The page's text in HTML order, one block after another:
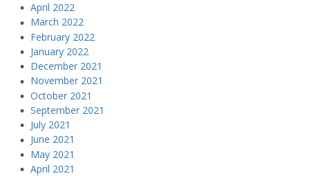
April 2022
March 2022
February 2022
January 2022
December 2021
November 2021
October 2021
September 2021
July 2021
June 2021
May 2021
April 2021